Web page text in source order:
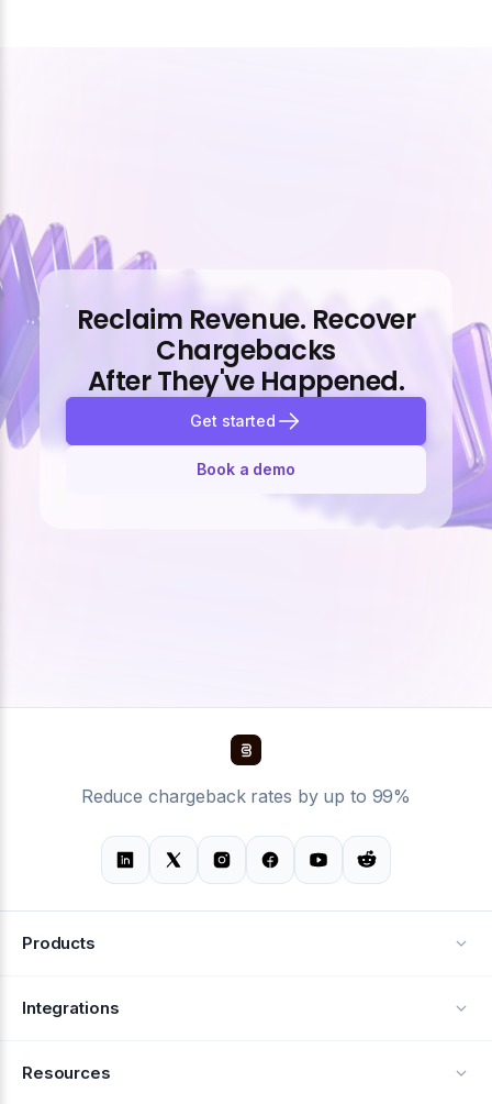
Reclaim Revenue. Recover
Chargebacks
After They've Happened.
Get started
Book a demo
Reduce chargeback rates by up to 99%
Products
Alerts
Integrations
Resources